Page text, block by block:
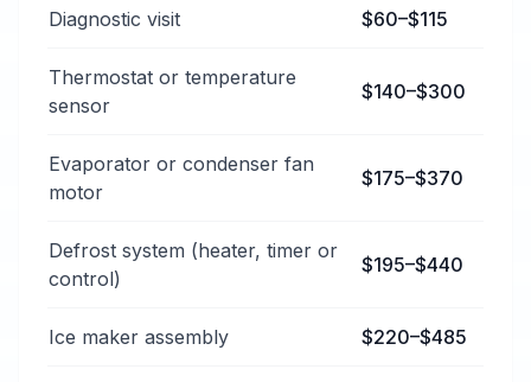
Diagnostic visit $60–$115
Thermostat or temperature
sensor
$140–$300
Evaporator or condenser fan
motor
$175–$370
Defrost system (heater, timer or
control)
$195–$440
Ice maker assembly $220–$485